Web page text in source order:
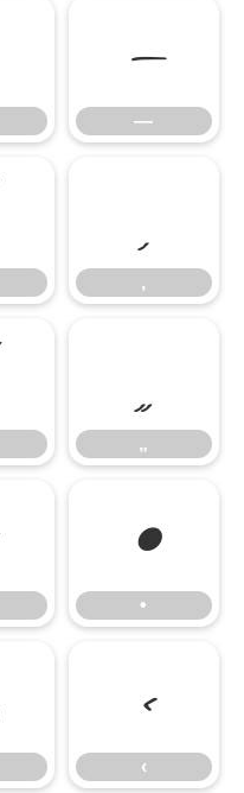
—
—
‚
‚
„
„
•
•
‹
‹